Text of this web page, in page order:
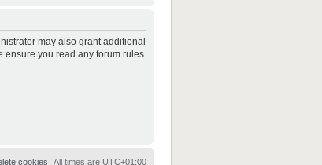
may also grant additional
ensure you read any forum rules
All times are UTC+01:00
cookies